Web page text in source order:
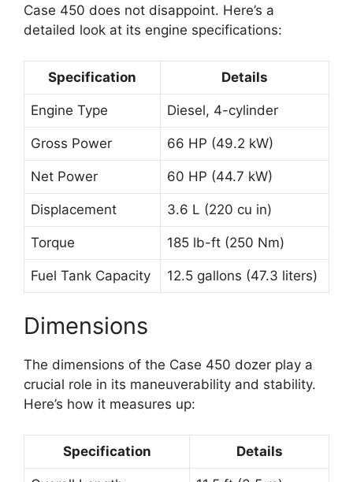
Case 450 does not disappoint. Here’s a
detailed look at its engine specifications:
Specification Details
Engine Type Diesel, 4-cylinder
Gross Power 66 HP (49.2 kW)
Net Power 60 HP (44.7 kW)
Displacement 3.6 L (220 cu in)
Torque 185 lb-ft (250 Nm)
Fuel Tank Capacity 12.5 gallons (47.3 liters)
Dimensions
The dimensions of the Case 450 dozer play a
crucial role in its maneuverability and stability.
Here’s how it measures up:
Specification Details